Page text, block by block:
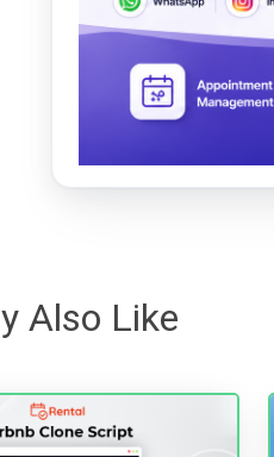
Also Like